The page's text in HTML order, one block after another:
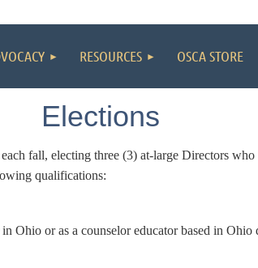
RESOURCES OSCA STORE
Elections
fall, electing three (3) at-large Directors
qualifications:
Ohio or as a counselor educator based in